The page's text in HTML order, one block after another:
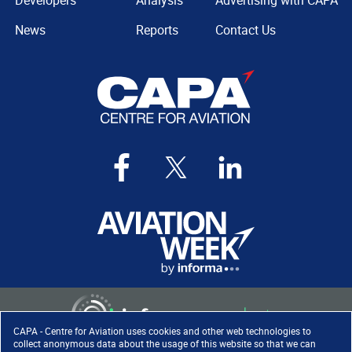
CAPA - Centre for Aviation uses cookies and other web technologies to
collect anonymous data about the usage of this website so that we can
News
Reports
Contact Us